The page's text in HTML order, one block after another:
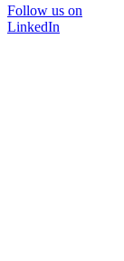
Follow us on
LinkedIn